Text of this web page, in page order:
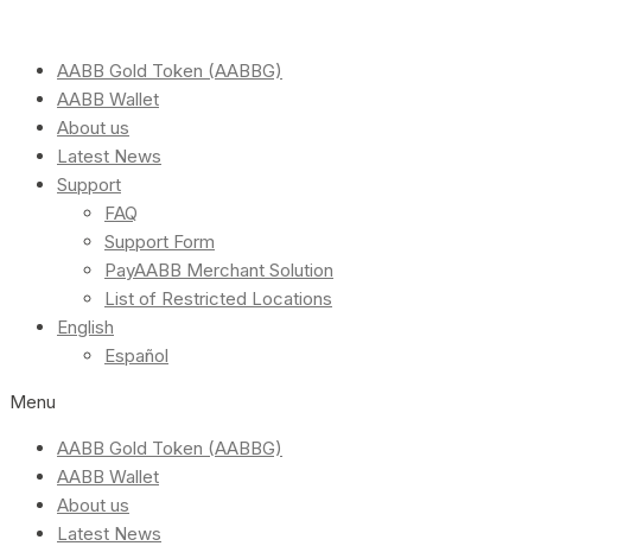
AABB Gold Token (AABBG)
AABB Wallet
About us
Latest News
Support
FAQ
Support Form
PayAABB Merchant Solution
List of Restricted Locations
English
Español
Menu
AABB Gold Token (AABBG)
AABB Wallet
About us
Latest News